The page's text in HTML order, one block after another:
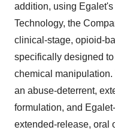
addition, using
Technology, the
clinical-stage, opioid-
specifically designed
chemical
an abuse-deterrent,
formulation, and
extended-release, oral